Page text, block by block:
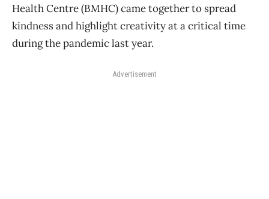
Health Centre (BMHC) came together to spread
kindness and highlight creativity at a critical time
during the pandemic last year.
Advertisement